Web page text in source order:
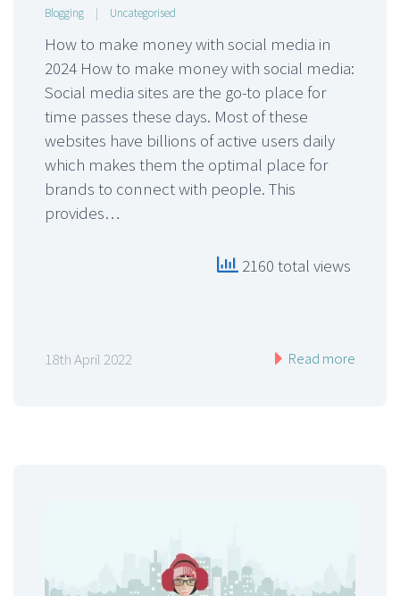
Blogging | Uncategorised
How to make money with social media in
2024 How to make money with social media:
Social media sites are the go-to place for
time passes these days. Most of these
websites have billions of active users daily
which makes them the optimal place for
brands to connect with people. This
provides…
2160 total views
18th April 2022 Read more